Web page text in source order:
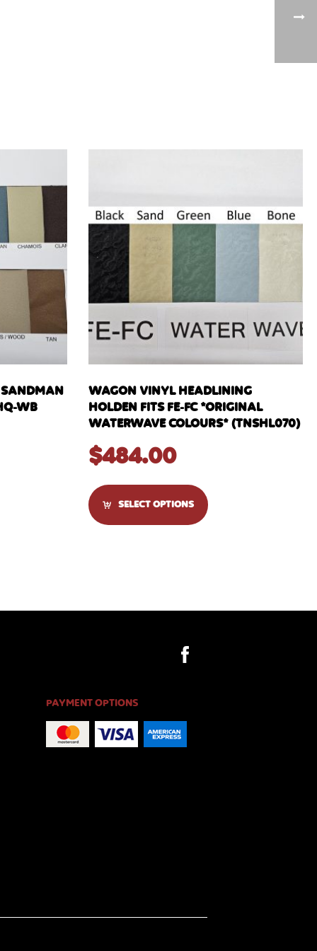
SANDMAN
WB
WAGON VINYL HEADLINING
HOLDEN FITS FE-FC *ORIGINAL
WATERWAVE COLOURS* (TNSHL070)
$484.00
SELECT OPTIONS
PAYMENT OPTIONS